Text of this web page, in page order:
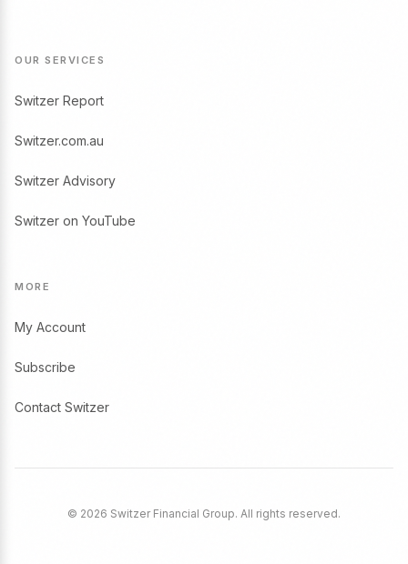
OUR SERVICES
Switzer Report
Switzer.com.au
Switzer Advisory
Switzer on YouTube
MORE
My Account
Subscribe
Contact Switzer
© 2026 Switzer Financial Group. All rights reserved.